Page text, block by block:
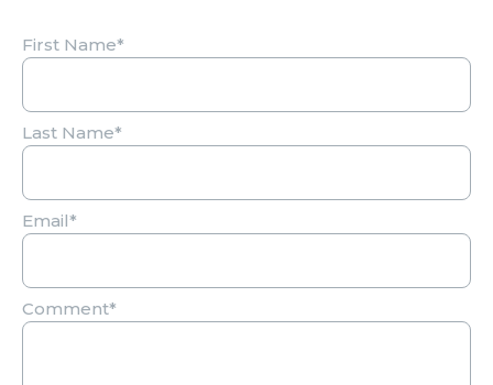
First Name*
Last Name*
Email*
Comment*